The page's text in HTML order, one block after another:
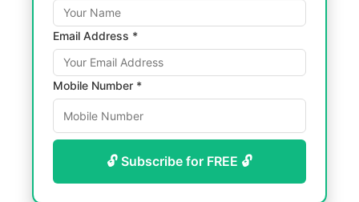
Email Address *
Mobile Number *
🔓 Subscribe for FREE 🔓